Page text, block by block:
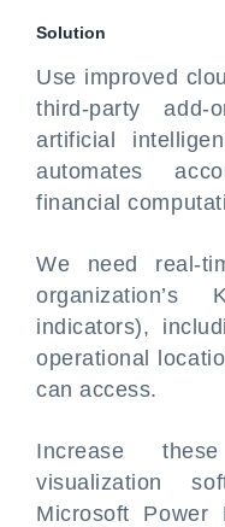
Solution
Use improved
third-party
artificial
automates
financial
We need real-
organization’s
indicators),
operational
can access.
Increase
visualization
Microsoft